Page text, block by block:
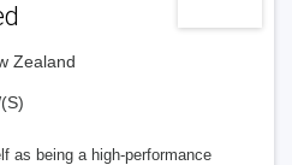
Zealand
as being a high-performance